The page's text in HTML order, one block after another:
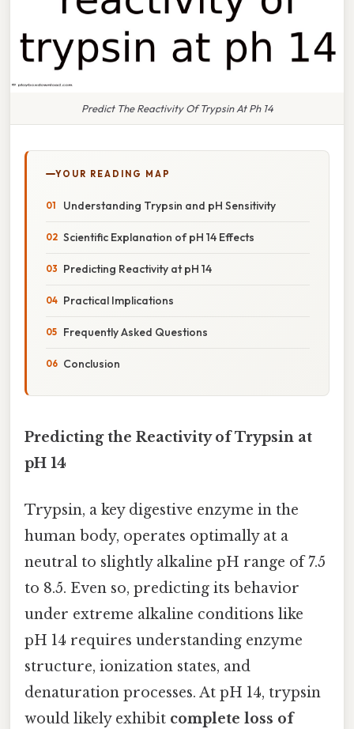
Predict The Reactivity Of Trypsin At Ph 14
YOUR READING MAP
Understanding Trypsin and pH Sensitivity
Scientific Explanation of pH 14 Effects
Predicting Reactivity at pH 14
Practical Implications
Frequently Asked Questions
Conclusion
Predicting the Reactivity of Trypsin at
pH 14
Trypsin, a key digestive enzyme in the
human body, operates optimally at a
neutral to slightly alkaline pH range of 7.5
to 8.5. Even so, predicting its behavior
under extreme alkaline conditions like
pH 14 requires understanding enzyme
structure, ionization states, and
denaturation processes. At pH 14, trypsin
would likely exhibit complete loss of